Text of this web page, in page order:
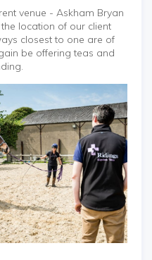
venue - Askham Bryan
location of our client
closest to one are of
be offering teas and